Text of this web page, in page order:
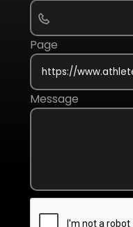
Page
Message